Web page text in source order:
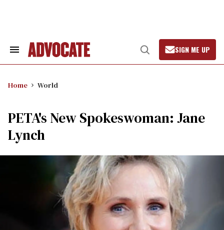
Search
Open
Search
SIGN ME UP
Home World
PETA's New Spokeswoman: Jane
Lynch